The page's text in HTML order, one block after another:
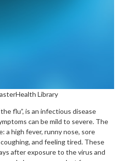
Health Library
flu”, is an infectious disease
can be mild to severe. The
a high fever, runny nose, sore
and feeling tired. These
after exposure to the virus and